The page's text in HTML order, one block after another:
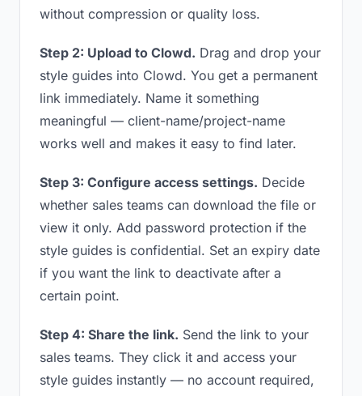
without compression or quality loss.
Step 2: Upload to Clowd. Drag and drop your
style guides into Clowd. You get a permanent
link immediately. Name it something
meaningful — client-name/project-name
works well and makes it easy to find later.
Step 3: Configure access settings. Decide
whether sales teams can download the file or
view it only. Add password protection if the
style guides is confidential. Set an expiry date
if you want the link to deactivate after a
certain point.
Step 4: Share the link. Send the link to your
sales teams. They click it and access your
style guides instantly — no account required,